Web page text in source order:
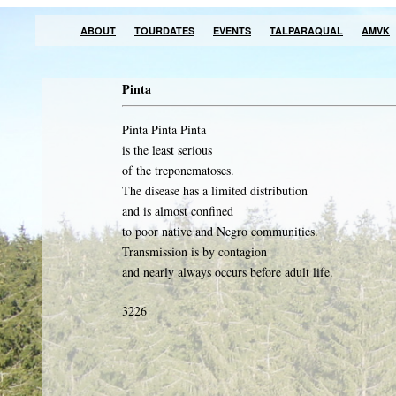
ABOUT TOURDATES EVENTS TALPARAQUAL AMVK
Pinta
Pinta Pinta Pinta
is the least serious
of the treponematoses.
The disease has a limited distribution
and is almost confined
to poor native and Negro communities.
Transmission is by contagion
and nearly always occurs before adult life.
3226